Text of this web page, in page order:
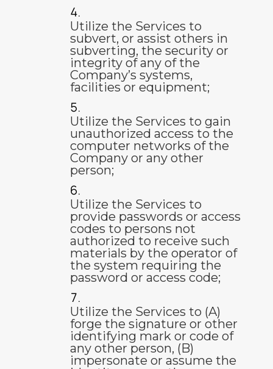
Utilize the Services to
subvert, or assist others in
subverting, the security or
integrity of any of the
Company’s systems,
facilities or equipment;
Utilize the Services to gain
unauthorized access to the
computer networks of the
Company or any other
person;
Utilize the Services to
provide passwords or access
codes to persons not
authorized to receive such
materials by the operator of
the system requiring the
password or access code;
Utilize the Services to (A)
forge the signature or other
identifying mark or code of
any other person, (B)
impersonate or assume the